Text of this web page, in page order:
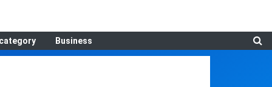
Business